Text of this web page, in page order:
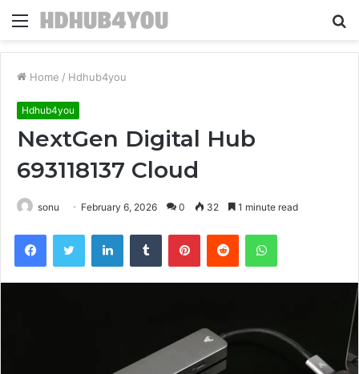
Menu
Home / Hdhub4you
Hdhub4you
NextGen Digital Hub
693118137 Cloud
sonu February 6, 2026 0 32 1 minute read
FacebookTwitter LinkedInTumblr PinterestReddit WhatsApp